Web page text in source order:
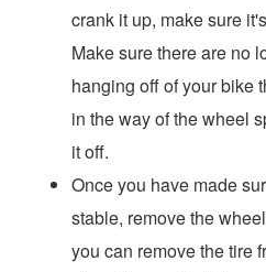
crank it up, make sure
Make sure there are no
hanging off of your bike
in the way of the wheel
it off.
Once you have made
stable, remove the
you can remove the tire